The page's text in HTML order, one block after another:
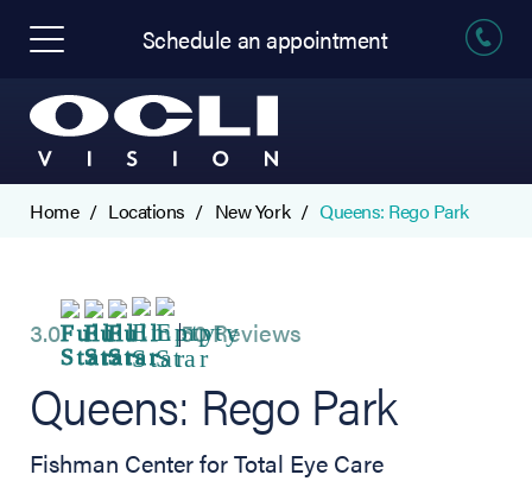
Schedule an appointment
Home Locations New York Queens: Rego Park
3.0 50 Reviews
Queens: Rego Park
Fishman Center for Total Eye Care